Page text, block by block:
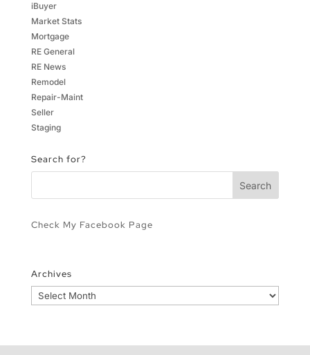
iBuyer
Market Stats
Mortgage
RE General
RE News
Remodel
Repair-Maint
Seller
Staging
Search for?
Check My Facebook Page
Archives
Archives